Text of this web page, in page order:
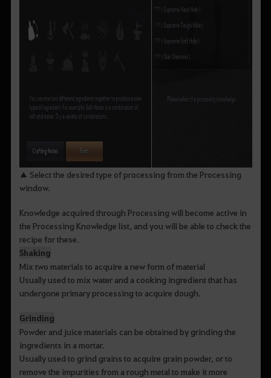
▲ Select the desired type of processing from the Processing
window.
Knowledge acquired through Processing will become active in
the Processing Knowledge list, and you will be able to check the
recipe for these.
Shaking
Mix two materials to acquire a new form of material
Usually used to mix water and a cooking ingredient that has
undergone primary processing to acquire dough.
Grinding
Powder and juice materials can be obtained by grinding the
ingredients in a mortar.
Usually used to grind grains to acquire grain powder, or to
remove the impurities from a rough metal to make it more